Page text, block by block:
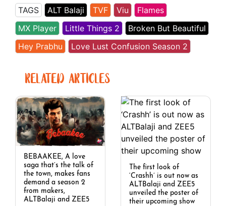
TAGS ALT Balaji TVF Viu
Flames
MX Player
Little Things 2
Broken But Beautiful
Hey Prabhu
Love Lust Confusion Season 2
RELATED ARTICLES
BEBAAKEE, A love
saga that’s the talk of
the town, makes fans
demand a season 2
from makers,
ALTBalaji and ZEE5
The first look of
‘Crashh’ is out now as
ALTBalaji and ZEE5
unveiled the poster of
their upcoming show